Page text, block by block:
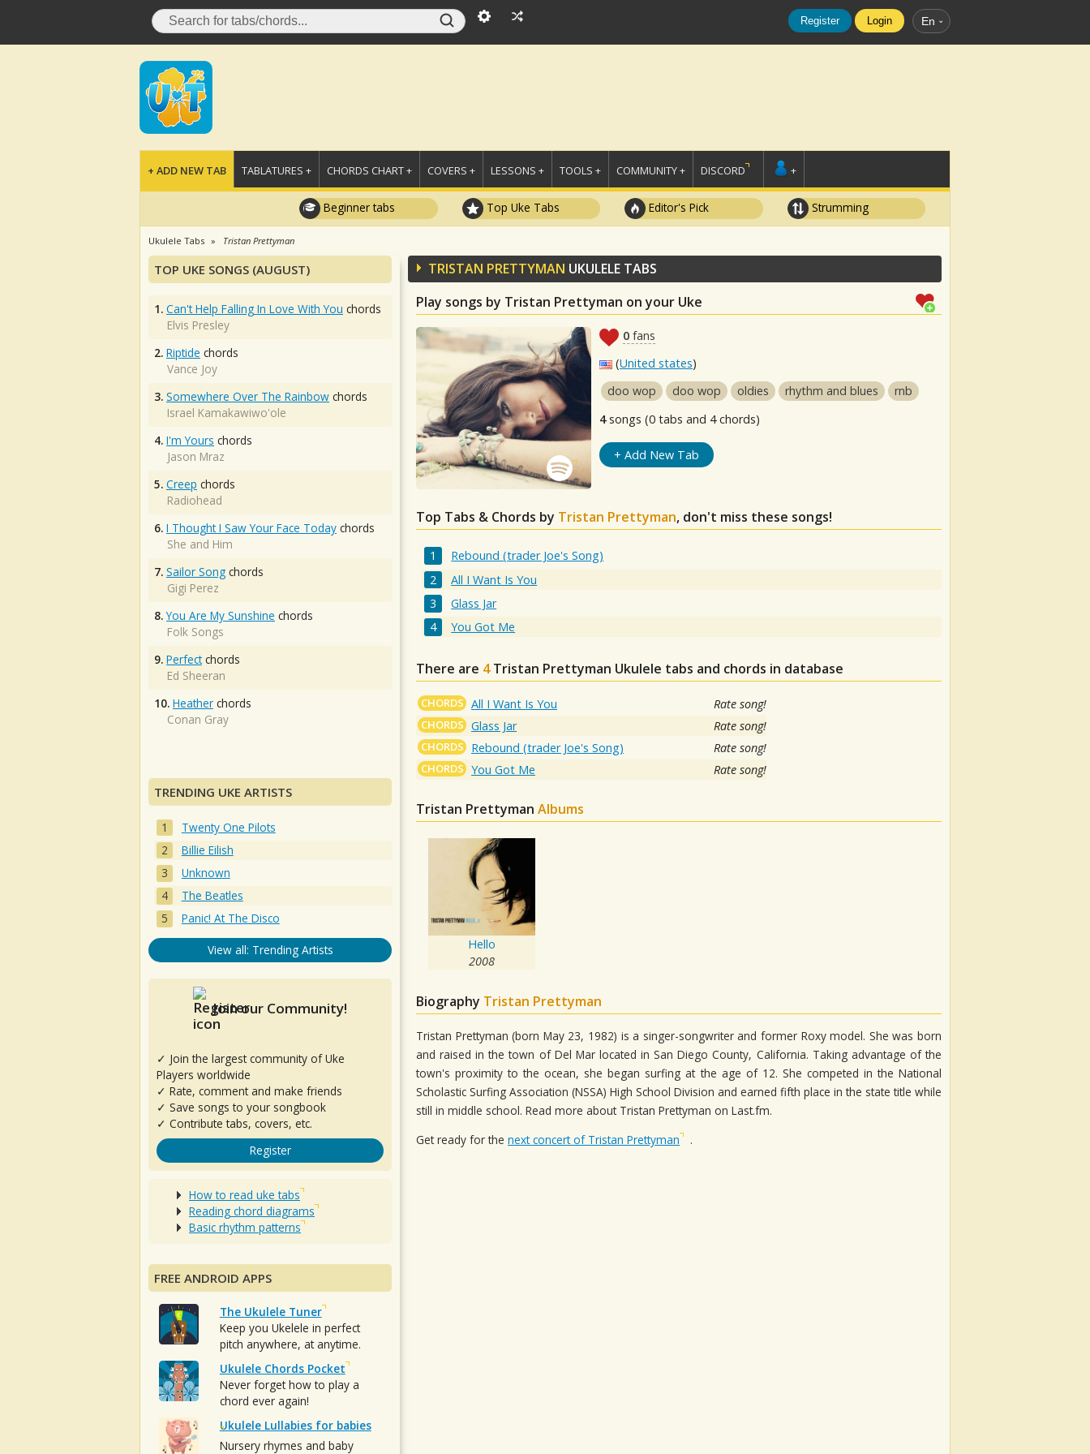
Register Login En
+ ADD NEW TAB TABLATURES + CHORDS CHART + COVERS + LESSONS + TOOLS + COMMUNITY + DISCORD +
Beginner tabs Top Uke Tabs Editor's Pick Strumming
Ukulele Tabs Tristan Prettyman
TRISTAN PRETTYMAN UKULELE TABS
Play songs by Tristan Prettyman on your Uke
0 fans
(United states)
doo wop
doo wop oldies rhythm and blues
rnb
4songs (0 tabs and 4 chords)
+ Add New Tab
Top Tabs & Chords by Tristan Prettyman, don't miss these songs!
Rebound (trader Joe's Song)
All I Want Is You
Glass Jar
You Got Me
There are 4 Tristan Prettyman Ukulele tabs and chords in database
CHORDS All I Want Is You Rate song!
CHORDS Glass Jar Rate song!
CHORDS Rebound (trader Joe's Song) Rate song!
CHORDS You Got Me Rate song!
Tristan Prettyman Albums
Hello
2008
Biography Tristan Prettyman
Tristan Prettyman (born May 23, 1982) is a singer-songwriter and former Roxy model. She was born
and raised in the town of Del Mar located in San Diego County, California. Taking advantage of the
town's proximity to the ocean, she began surfing at the age of 12. She competed in the National
Scholastic Surfing Association (NSSA) High School Division and earned fifth place in the state title while
still in middle school. Read more about Tristan Prettyman on Last.fm.
Get ready for the next concert of Tristan Prettyman .
TOP UKE SONGS (AUGUST)
1. Can't Help Falling In Love With You chords
Elvis Presley
2. Riptide chords
Vance Joy
3. Somewhere Over The Rainbow chords
Israel Kamakawiwo'ole
4. I'm Yours chords
Jason Mraz
5. Creep chords
Radiohead
6. I Thought I Saw Your Face Today chords
She and Him
7. Sailor Song chords
Gigi Perez
8. You Are My Sunshine chords
Folk Songs
9. Perfectchords
Ed Sheeran
10. Heather chords
Conan Gray
TRENDING UKE ARTISTS
Twenty One Pilots
Billie Eilish
Unknown
The Beatles
Panic! At The Disco
View all: Trending Artists
Join our Community!
✓ Join the largest community of Uke
Players worldwide
✓ Rate, comment and make friends
✓ Save songs to your songbook
✓ Contribute tabs, covers, etc.
Register
How to read uke tabs
Reading chord diagrams
Basic rhythm patterns
FREE ANDROID APPS
The Ukulele Tuner
Keep you Ukelele in perfect
pitch anywhere, at anytime.
Ukulele Chords Pocket
Never forget how to play a
chord ever again!
Ukulele Lullabies for babies
Nursery rhymes and baby